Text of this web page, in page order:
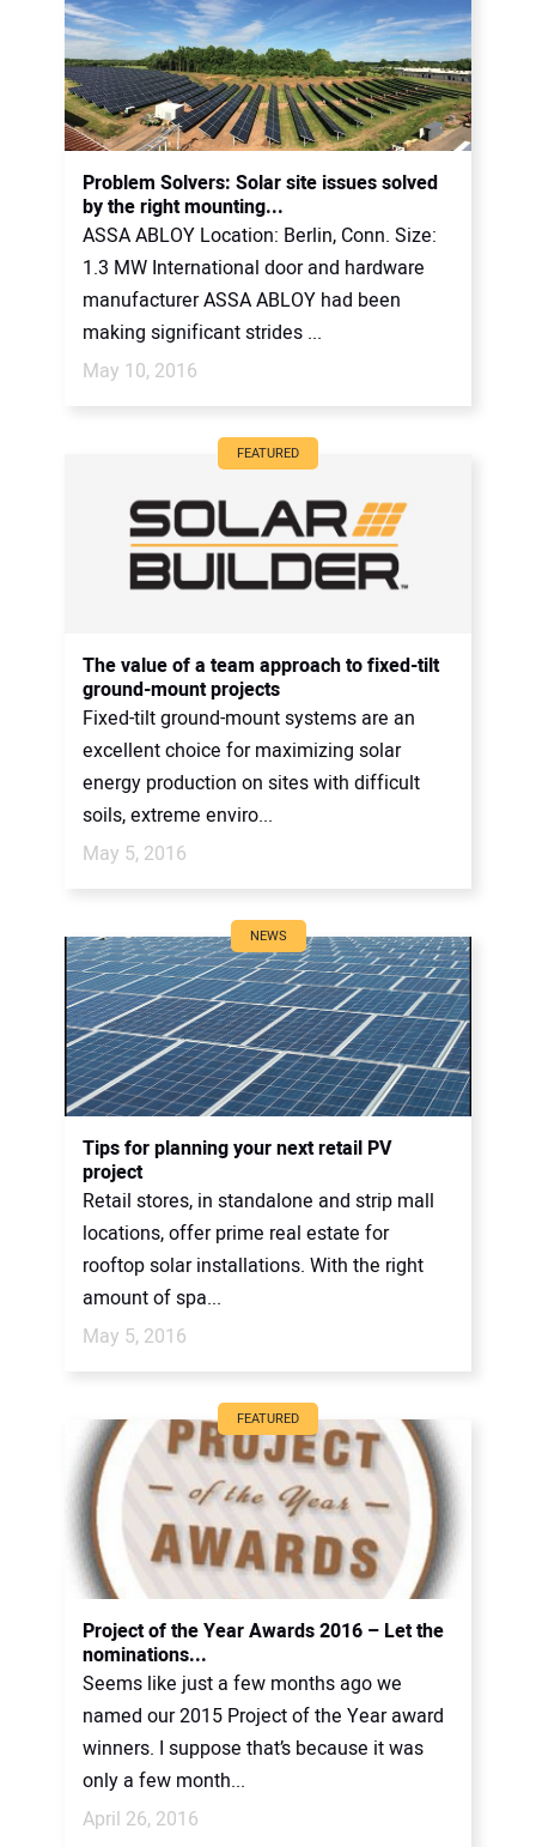
Problem Solvers: Solar site issues solved
by the right mounting...
ASSA ABLOY Location: Berlin, Conn. Size:
1.3 MW International door and hardware
manufacturer ASSA ABLOY had been
making significant strides ...
May 10, 2016
FEATURED
The value of a team approach to fixed-tilt
ground-mount projects
Fixed-tilt ground-mount systems are an
excellent choice for maximizing solar
energy production on sites with difficult
soils, extreme enviro...
May 5, 2016
NEWS
Tips for planning your next retail PV
project
Retail stores, in standalone and strip mall
locations, offer prime real estate for
rooftop solar installations. With the right
amount of spa...
May 5, 2016
FEATURED
Project of the Year Awards 2016 – Let the
nominations...
Seems like just a few months ago we
named our 2015 Project of the Year award
winners. I suppose that’s because it was
only a few month...
April 26, 2016